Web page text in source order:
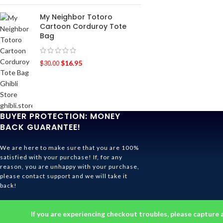
If you are experiencing checkout troubles, please
My Neighbor Totoro
Cartoon Corduroy Tote
Bag
$30.00 $16.95
BUYER PROTECTION: MONEY
BACK GUARANTEE!
We are here to make sure that you are 100%
satisfied with your purchase! If, for any
reason, you are unhappy with your purchase,
please contact support and we will take it
back!
Ghibli Store . All rights reserved